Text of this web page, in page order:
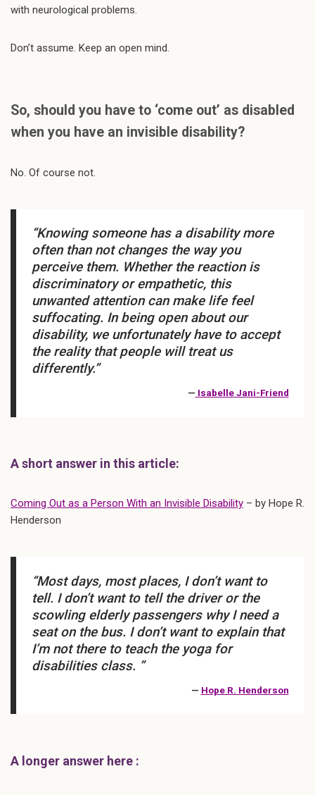
with neurological problems.
Don’t assume. Keep an open mind.
So, should you have to ‘come out’ as disabled
when you have an invisible disability?
No. Of course not.
“Knowing someone has a disability more
often than not changes the way you
perceive them. Whether the reaction is
discriminatory or empathetic, this
unwanted attention can make life feel
suffocating. In being open about our
disability, we unfortunately have to accept
the reality that people will treat us
differently.”
— Isabelle Jani-Friend
A short answer in this article:
Coming Out as a Person With an Invisible Disability – by Hope R.
Henderson
“Most days, most places, I don’t want to
tell. I don’t want to tell the driver or the
scowling elderly passengers why I need a
seat on the bus. I don’t want to explain that
I’m not there to teach the yoga for
disabilities class. ”
— Hope R. Henderson
A longer answer here :